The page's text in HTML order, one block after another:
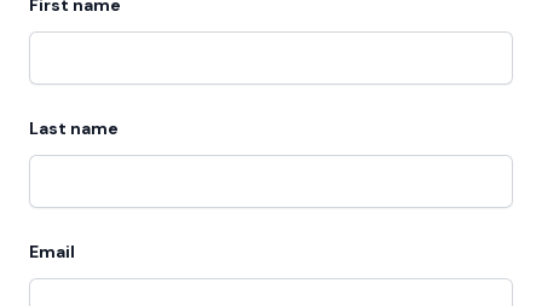
First name
Last name
Email